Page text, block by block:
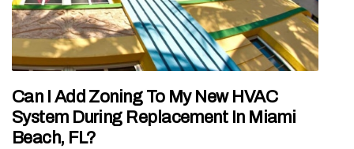
Can I Add Zoning To My New HVAC
System During Replacement In Miami
Beach, FL?